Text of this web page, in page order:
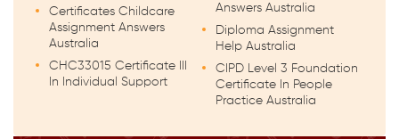
Certificates Childcare
Assignment Answers
Australia
CHC33015 Certificate III
In Individual Support
Answers Australia
Diploma Assignment
Help Australia
CIPD Level 3 Foundation
Certificate In People
Practice Australia